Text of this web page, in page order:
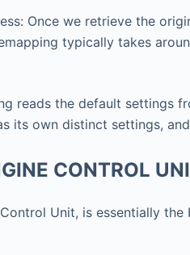
Once we retrieve the
typically takes
reads the default settings
its own distinct settings,
CONTROL
Unit, is essentially